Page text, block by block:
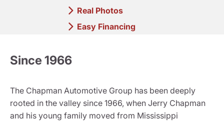
Real Photos
Easy Financing
Since 1966
The Chapman Automotive Group has been deeply
rooted in the valley since 1966, when Jerry Chapman
and his young family moved from Mississippi